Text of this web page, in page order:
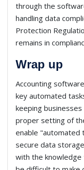
through the
handling data
Protection
remains in
Wrap up
Accounting
key automated
keeping
proper setting of
enable "automated
secure data
with the